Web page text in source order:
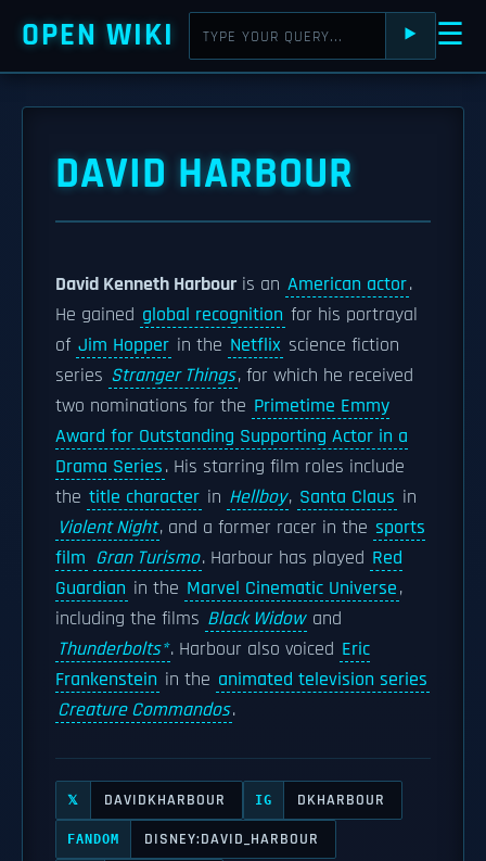
OPEN WIKI ⯈ ☰
DAVID HARBOUR
David Kenneth Harbour is an American actor.
He gained global recognition for his portrayal
of Jim Hopper in the Netflix science fiction
series Stranger Things, for which he received
two nominations for the Primetime Emmy
Award for Outstanding Supporting Actor in a
Drama Series. His starring film roles include
the title character in Hellboy, Santa Claus in
Violent Night, and a former racer in the sports
film Gran Turismo. Harbour has played Red
Guardian in the Marvel Cinematic Universe,
including the films Black Widow and
Thunderbolts*. Harbour also voiced Eric
Frankenstein in the animated television series
Creature Commandos.
𝕏 DAVIDKHARBOUR IG DKHARBOUR
FANDOM DISNEY:DAVID_HARBOUR